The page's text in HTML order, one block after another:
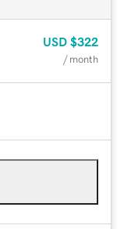
USD $322
/ month